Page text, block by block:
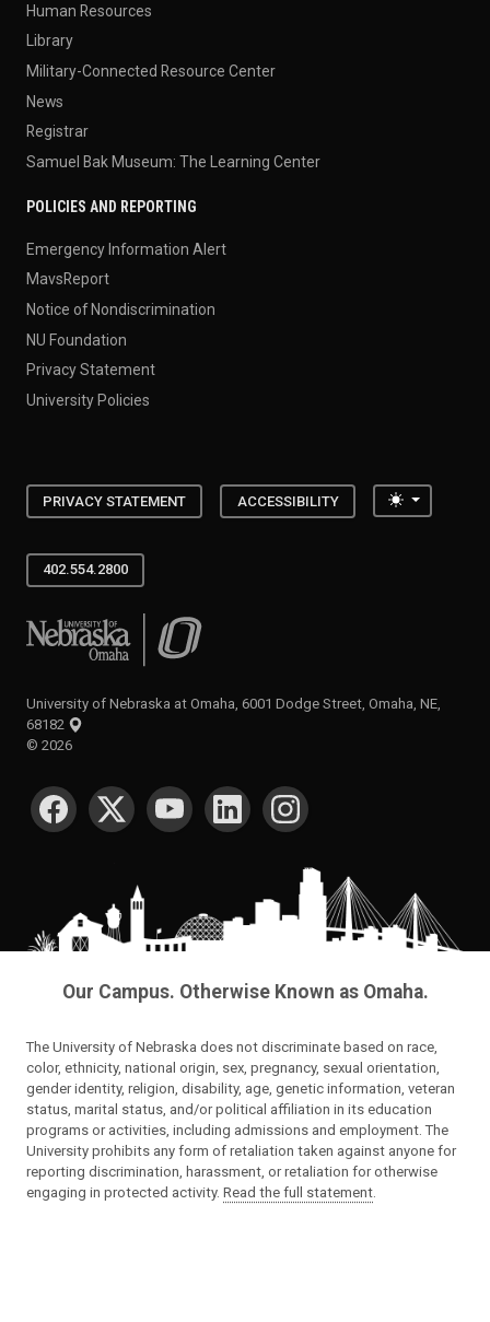
Human Resources
Library
Military-Connected Resource Center
News
Registrar
Samuel Bak Museum: The Learning Center
POLICIES AND REPORTING
Emergency Information Alert
MavsReport
Notice of Nondiscrimination
NU Foundation
Privacy Statement
University Policies
PRIVACY STATEMENT ACCESSIBILITY Toggle
402.554.2800
University of Nebraska at Omaha
University of Nebraska at Omaha, 6001 Dodge Street, Omaha, NE,
68182
© 2026
SOCIAL MEDIA
Our Campus. Otherwise Known as Omaha.
The University of Nebraska does not discriminate based on race,
color, ethnicity, national origin, sex, pregnancy, sexual orientation,
gender identity, religion, disability, age, genetic information, veteran
status, marital status, and/or political affiliation in its education
programs or activities, including admissions and employment. The
University prohibits any form of retaliation taken against anyone for
reporting discrimination, harassment, or retaliation for otherwise
engaging in protected activity. Read the full statement